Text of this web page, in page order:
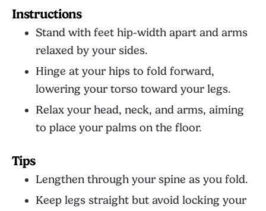
Instructions
Stand with feet hip-width apart and arms
relaxed by your sides.
Hinge at your hips to fold forward,
lowering your torso toward your legs.
Relax your head, neck, and arms, aiming
to place your palms on the floor.
Tips
Lengthen through your spine as you fold.
Keep legs straight but avoid locking your